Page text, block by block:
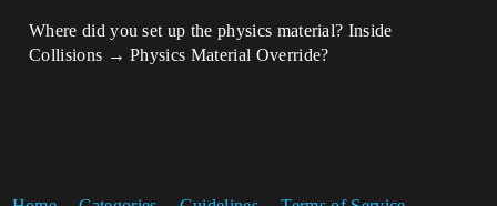
Where did you set up the physics material? Inside
Collisions → Physics Material Override?